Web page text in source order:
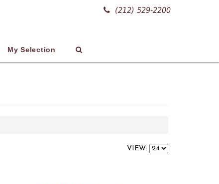
(212) 529-2200
My Selection
VIEW: